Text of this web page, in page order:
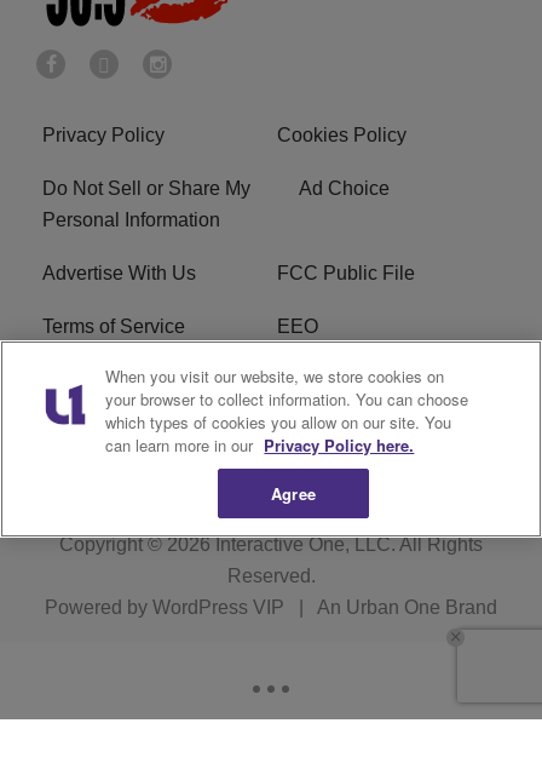
Privacy Policy Cookies Policy
Do Not Sell or Share My
Personal Information
Ad Choice
Advertise With Us FCC Public File
Terms of Service EEO
Careers WKYS FCC Appplication
R1 Digital
Copyright © 2026Interactive One, LLC. All Rights
Reserved.
Powered by WordPress VIP An Urban One Brand
When you visit our website, we store cookies on
your browser to collect information. You can choose
which types of cookies you allow on our site. You
can learn more in our Privacy Policy here.
Agree